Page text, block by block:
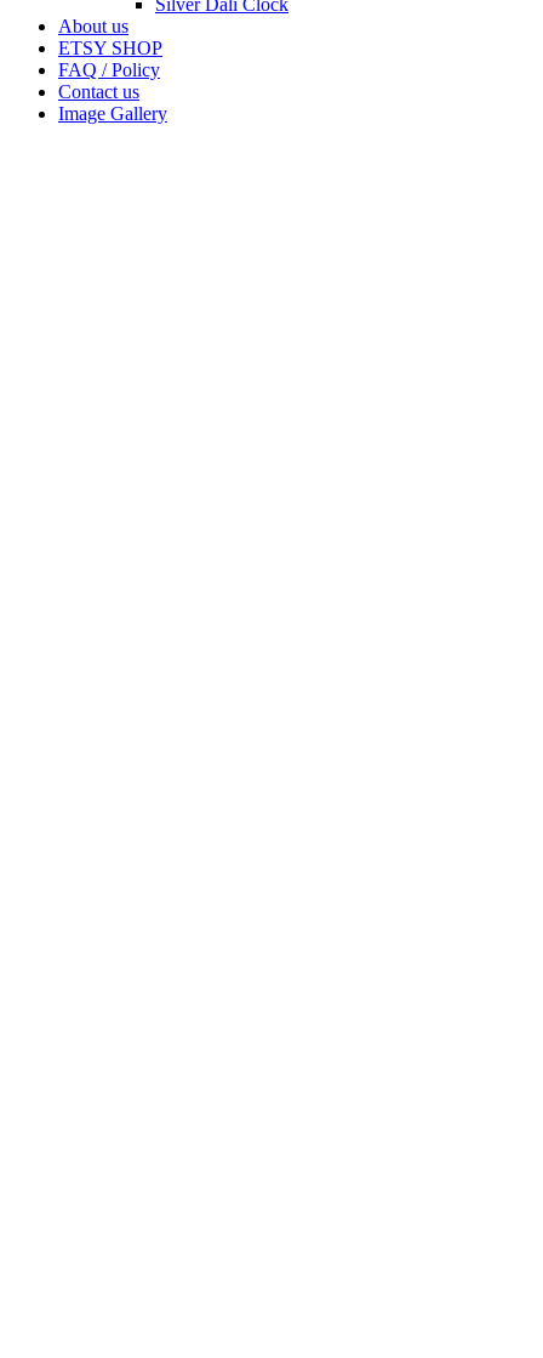
About us
ETSY SHOP
FAQ / Policy
Contact us
Image Gallery